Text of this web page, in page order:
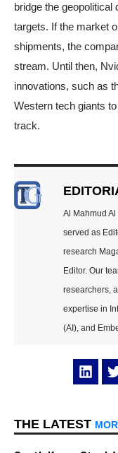
bridge the
targets. If the market
shipments, the
stream. Until then,
innovations, such as
Western tech giants
track.
Al Mahmud
served as
research
Editor. Our
researchers,
expertise in
(AI), and
THE LATEST